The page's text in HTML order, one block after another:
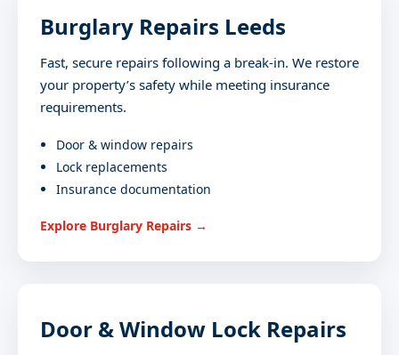
Burglary Repairs Leeds
Fast, secure repairs following a break-in. We restore
your property’s safety while meeting insurance
requirements.
Door & window repairs
Lock replacements
Insurance documentation
Explore Burglary Repairs →
Door & Window Lock Repairs